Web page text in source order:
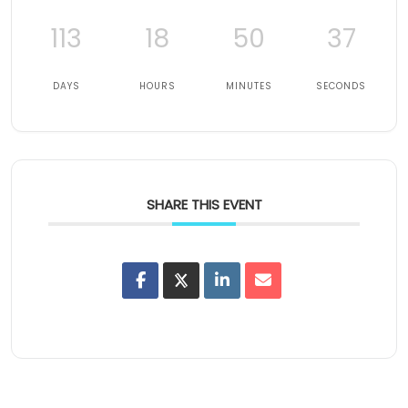
113
DAYS
18
HOURS
50
MINUTES
36
SECONDS
SHARE THIS EVENT